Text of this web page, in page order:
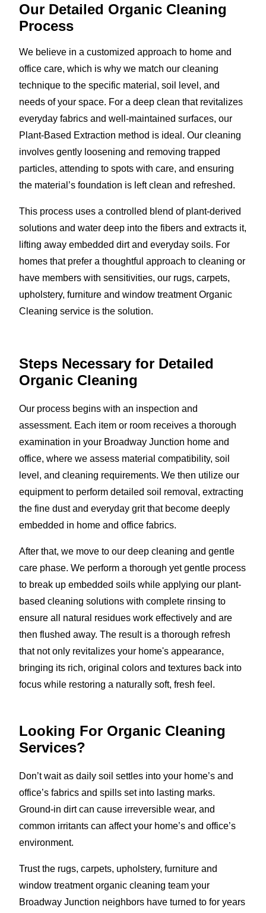
Our Detailed Organic Cleaning
Process
We believe in a customized approach to home and
office care, which is why we match our cleaning
technique to the specific material, soil level, and
needs of your space. For a deep clean that revitalizes
everyday fabrics and well-maintained surfaces, our
Plant-Based Extraction method is ideal. Our cleaning
involves gently loosening and removing trapped
particles, attending to spots with care, and ensuring
the material’s foundation is left clean and refreshed.
This process uses a controlled blend of plant-derived
solutions and water deep into the fibers and extracts it,
lifting away embedded dirt and everyday soils. For
homes that prefer a thoughtful approach to cleaning or
have members with sensitivities, our rugs, carpets,
upholstery, furniture and window treatment Organic
Cleaning service is the solution.
Steps Necessary for Detailed
Organic Cleaning
Our process begins with an inspection and
assessment. Each item or room receives a thorough
examination in your Broadway Junction home and
office, where we assess material compatibility, soil
level, and cleaning requirements. We then utilize our
equipment to perform detailed soil removal, extracting
the fine dust and everyday grit that become deeply
embedded in home and office fabrics.
After that, we move to our deep cleaning and gentle
care phase. We perform a thorough yet gentle process
to break up embedded soils while applying our plant-
based cleaning solutions with complete rinsing to
ensure all natural residues work effectively and are
then flushed away. The result is a thorough refresh
that not only revitalizes your home's appearance,
bringing its rich, original colors and textures back into
focus while restoring a naturally soft, fresh feel.
Looking For Organic Cleaning
Services?
Don’t wait as daily soil settles into your home’s and
office’s fabrics and spills set into lasting marks.
Ground-in dirt can cause irreversible wear, and
common irritants can affect your home’s and office’s
environment.
Trust the rugs, carpets, upholstery, furniture and
window treatment organic cleaning team your
Broadway Junction neighbors have turned to for years